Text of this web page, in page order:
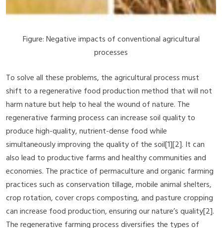
Figure: Negative impacts of conventional agricultural
processes
To solve all these problems, the agricultural process must
shift to a regenerative food production method that will not
harm nature but help to heal the wound of nature. The
regenerative farming process can increase soil quality to
produce high-quality, nutrient-dense food while
simultaneously improving the quality of the soil[1][2]. It can
also lead to productive farms and healthy communities and
economies. The practice of permaculture and organic farming
practices such as conservation tillage, mobile animal shelters,
crop rotation, cover crops composting, and pasture cropping
can increase food production, ensuring our nature’s quality[2].
The regenerative farming process diversifies the types of